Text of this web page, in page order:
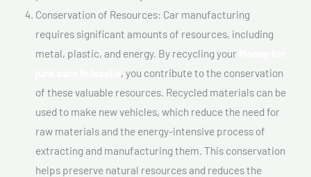
Conservation of Resources: Car manufacturing
requires significant amounts of resources, including
metal, plastic, and energy. By recycling your
, you contribute to the conservation
of these valuable resources. Recycled materials can be
used to make new vehicles, which reduce the need for
raw materials and the energy-intensive process of
extracting and manufacturing them. This conservation
helps preserve natural resources and reduces the